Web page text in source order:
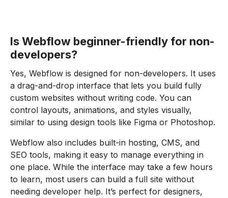
Is Webflow beginner-friendly for non-
developers?
Yes, Webflow is designed for non-developers. It uses
a drag-and-drop interface that lets you build fully
custom websites without writing code. You can
control layouts, animations, and styles visually,
similar to using design tools like Figma or Photoshop.
Webflow also includes built-in hosting, CMS, and
SEO tools, making it easy to manage everything in
one place. While the interface may take a few hours
to learn, most users can build a full site without
needing developer help. It’s perfect for designers,